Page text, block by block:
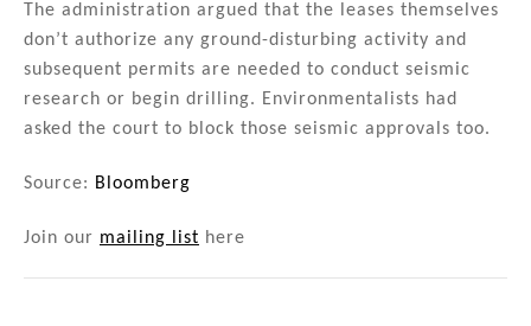
The administration argued that the leases themselves
don’t authorize any ground-disturbing activity and
subsequent permits are needed to conduct seismic
research or begin drilling. Environmentalists had
asked the court to block those seismic approvals too.
Source: Bloomberg
Join our mailing list here